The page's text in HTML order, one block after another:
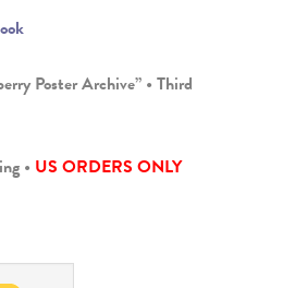
Poster Archive” • Third
• US ORDERS ONLY